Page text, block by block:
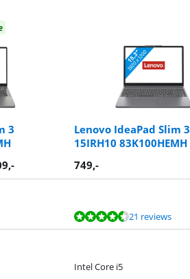
3
Lenovo IdeaPad Slim 3
15IRH10 83K100HEMH
,- 749,-
21 reviews
Intel Core i5